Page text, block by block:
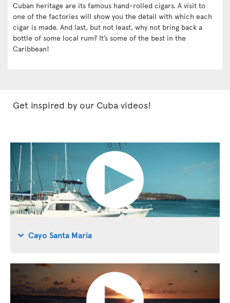
Cuban heritage are its famous hand-rolled cigars. A visit to
one of the factories will show you the detail with which each
cigar is made. And last, but not least, why not bring back a
bottle of some local rum? It’s some of the best in the
Caribbean!
Get inspired by our Cuba videos!
Cayo Santa Maria